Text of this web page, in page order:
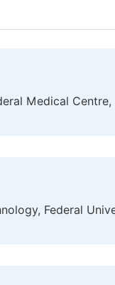
Medical
Federal